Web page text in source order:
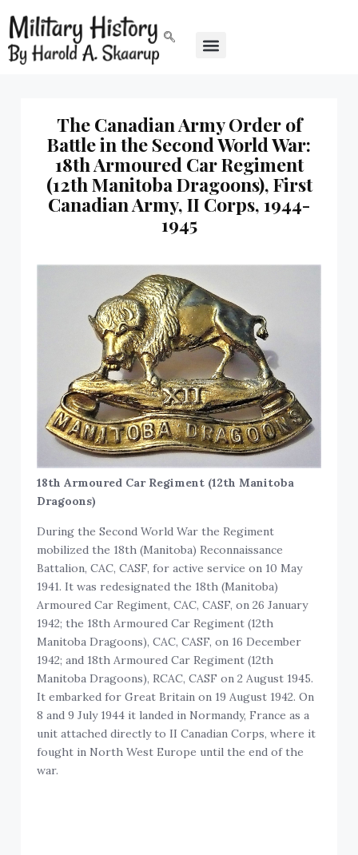
The Canadian Army Order of
Battle in the Second World War:
18th Armoured Car Regiment
(12th Manitoba Dragoons), First
Canadian Army, II Corps, 1944-
1945
18th Armoured Car Regiment (12th Manitoba
Dragoons)
During the Second World War the Regiment
mobilized the 18th (Manitoba) Reconnaissance
Battalion, CAC, CASF, for active service on 10 May
1941. It was redesignated the 18th (Manitoba)
Armoured Car Regiment, CAC, CASF, on 26 January
1942; the 18th Armoured Car Regiment (12th
Manitoba Dragoons), CAC, CASF, on 16 December
1942; and 18th Armoured Car Regiment (12th
Manitoba Dragoons), RCAC, CASF on 2 August 1945.
It embarked for Great Britain on 19 August 1942. On
8 and 9 July 1944 it landed in Normandy, France as a
unit attached directly to II Canadian Corps, where it
fought in North West Europe until the end of the
war.